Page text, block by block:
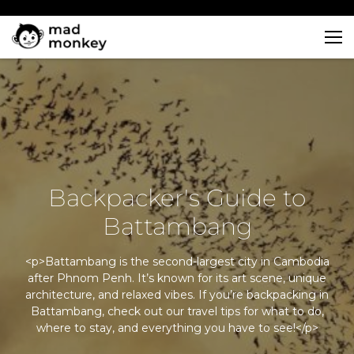
content
Backpacker's Guide to
Battambang
<p>Battambang is the second-largest city in Cambodia
after Phnom Penh. It’s known for its art scene, unique
architecture, and relaxed vibes. If you’re backpacking in
Battambang, check out our travel tips for what to do,
where to stay, and everything you have to see!</p>